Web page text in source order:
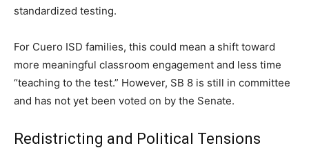
standardized testing.
For Cuero ISD families, this could mean a shift toward
more meaningful classroom engagement and less time
“teaching to the test.” However, SB 8 is still in committee
and has not yet been voted on by the Senate.
Redistricting and Political Tensions